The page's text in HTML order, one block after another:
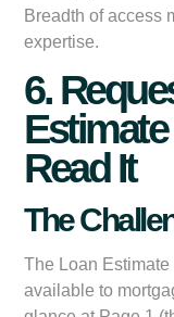
Breadth of access
expertise.
6.
Read It
The
The Loan
available to